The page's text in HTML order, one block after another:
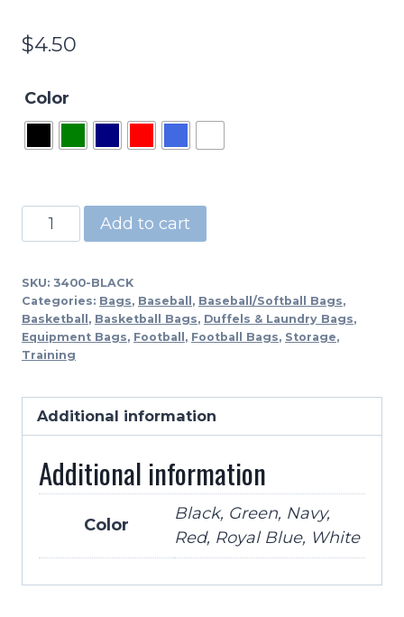
$4.50
Color
3400
-
Tote
Bag-
BL,RD,RY,NY
Add to cart
SKU: 3400-BLACK
Categories: Bags, Baseball , Baseball/Softball Bags,
Basketball , Basketball Bags, Duffels & Laundry Bags,
Equipment Bags, Football , Football Bags, Storage,
Training
Additional information
Additional information
Color
Black, Green, Navy,
Red, Royal Blue, White